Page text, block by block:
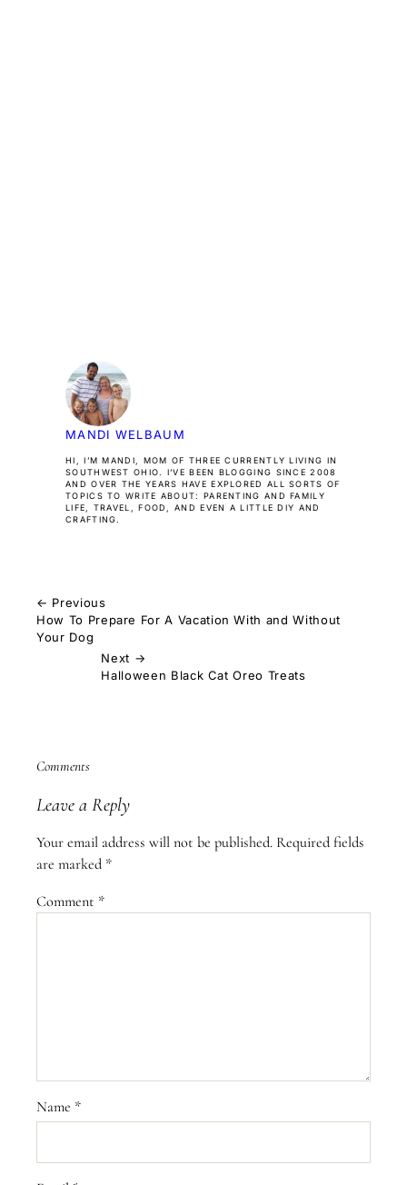
MANDI WELBAUM
HI, I’M MANDI, MOM OF THREE CURRENTLY LIVING IN
SOUTHWEST OHIO. I’VE BEEN BLOGGING SINCE 2008
AND OVER THE YEARS HAVE EXPLORED ALL SORTS OF
TOPICS TO WRITE ABOUT: PARENTING AND FAMILY
LIFE, TRAVEL, FOOD, AND EVEN A LITTLE DIY AND
CRAFTING.
← Previous
How To Prepare For A Vacation With and Without
Your Dog
Next →
Halloween Black Cat Oreo Treats
Comments
Leave a Reply
Your email address will not be published. Required fields
are marked *
Comment *
Name *